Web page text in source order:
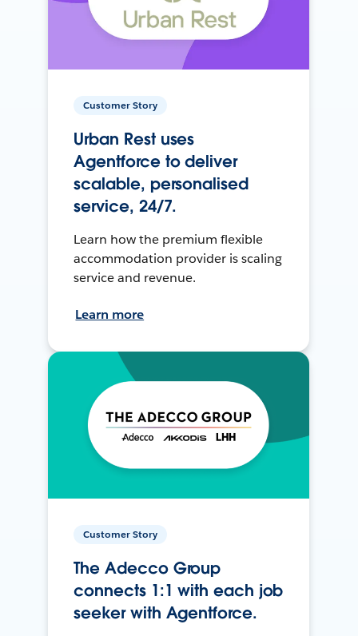
Customer Story
Urban Rest uses
Agentforce to deliver
scalable, personalised
service, 24/7.
Learn how the premium flexible
accommodation provider is scaling
service and revenue.
Learn more
Customer Story
The Adecco Group
connects 1:1 with each job
seeker with Agentforce.